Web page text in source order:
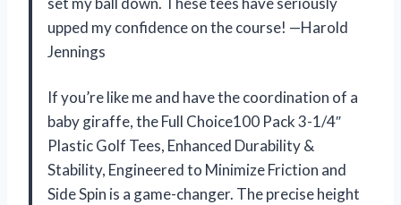
upped my confidence on the course! —Harold
Jennings
If you’re like me and have the coordination of a
baby giraffe, the Full Choice100 Pack 3-1/4″
Plastic Golf Tees, Enhanced Durability &
Stability, Engineered to Minimize Friction and
Side Spin is a game-changer. The precise height